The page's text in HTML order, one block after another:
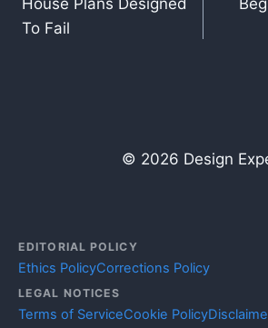
navigation
House Plans Designed
To Fail
© 2026 Design
EDITORIAL POLICY
Ethics PolicyCorrections Policy
LEGAL NOTICES
Terms of ServiceCookie Policy